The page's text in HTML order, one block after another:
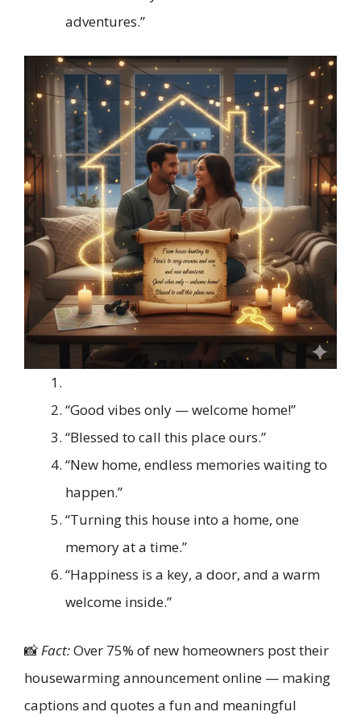
adventures.”
“Good vibes only — welcome home!”
“Blessed to call this place ours.”
“New home, endless memories waiting to
happen.”
“Turning this house into a home, one
memory at a time.”
“Happiness is a key, a door, and a warm
welcome inside.”
📸 Fact:Over 75% of new homeowners post their
housewarming announcement online — making
captions and quotes a fun and meaningful